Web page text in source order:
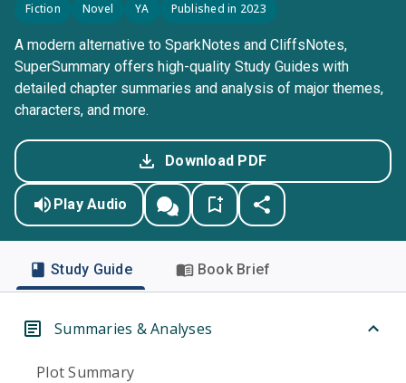
Fiction Novel YA Published in 2023
A modern alternative to SparkNotes and CliffsNotes,
SuperSummary offers high-quality Study Guides with
detailed chapter summaries and analysis of major themes,
characters, and more.
Download PDF
Play Audio
Study Guide Book Brief
Summaries & Analyses
Plot Summary